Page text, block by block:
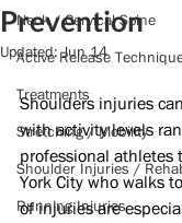
Neck / Cervical Spine
Active Release
Treatments
Stretching / Mobility
Shoulder Injuries /
Running Injuries
Prevention
Updated:Jun 14
Shoulders injuries
with activity levels
professional athletes
York City who walks
of injuries are